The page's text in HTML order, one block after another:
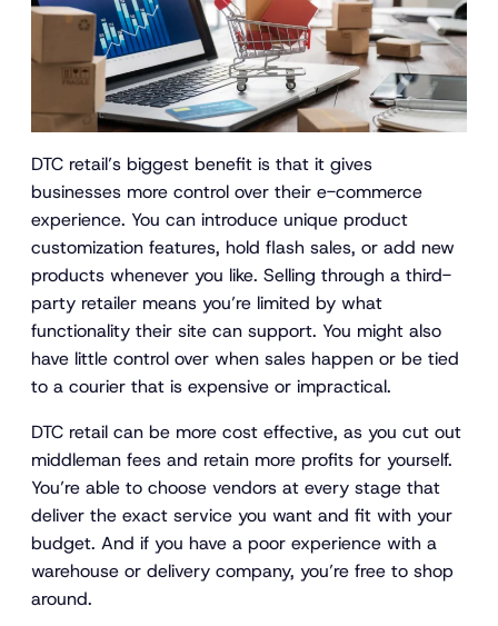
DTC retail’s biggest benefit is that it gives
businesses more control over their e-commerce
experience. You can introduce unique product
customization features, hold flash sales, or add new
products whenever you like. Selling through a third-
party retailer means you’re limited by what
functionality their site can support. You might also
have little control over when sales happen or be tied
to a courier that is expensive or impractical.
DTC retail can be more cost effective, as you cut out
middleman fees and retain more profits for yourself.
You’re able to choose vendors at every stage that
deliver the exact service you want and fit with your
budget. And if you have a poor experience with a
warehouse or delivery company, you’re free to shop
around.